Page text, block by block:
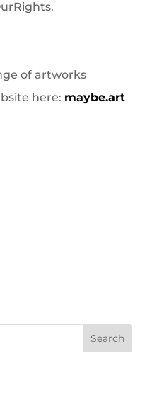
of artworks
here: maybe.art